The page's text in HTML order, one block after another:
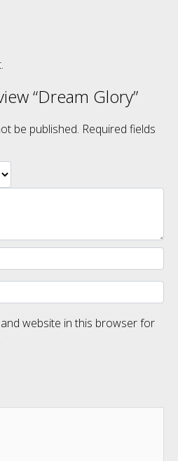
“Dream Glory”
be published. Required fields
and website in this browser for